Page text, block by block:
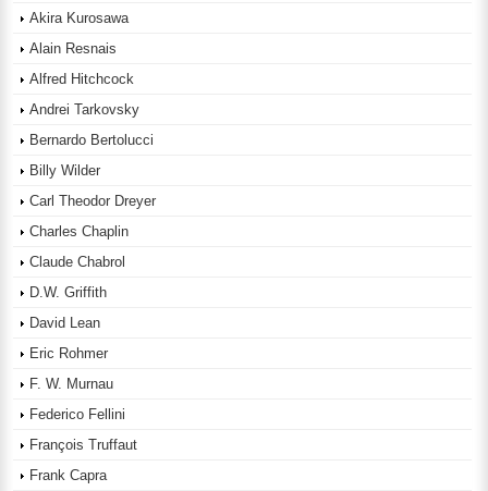
Akira Kurosawa
Alain Resnais
Alfred Hitchcock
Andrei Tarkovsky
Bernardo Bertolucci
Billy Wilder
Carl Theodor Dreyer
Charles Chaplin
Claude Chabrol
D.W. Griffith
David Lean
Eric Rohmer
F. W. Murnau
Federico Fellini
François Truffaut
Frank Capra